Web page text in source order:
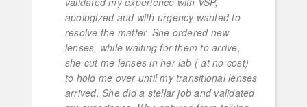
apologized and with urgency wanted to
resolve the matter. She ordered new
lenses, while waiting for them to arrive,
she cut me lenses in her lab ( at no cost)
to hold me over until my transitional lenses
arrived. She did a stellar job and validated